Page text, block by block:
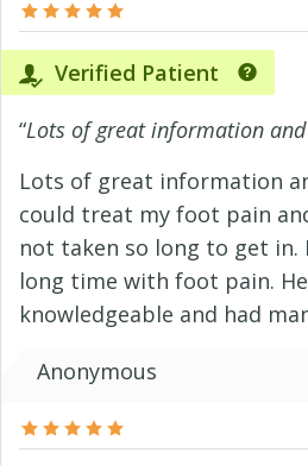
Verified Patient
“Lots of great information
Lots of great information
could treat my foot pain
not taken so long to get
long time with foot pain.
knowledgeable and had
Anonymous